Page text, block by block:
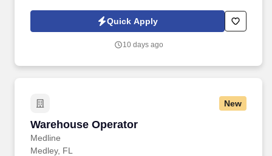
closely with leadership to execute growth strategies, increase
revenue, and develop a high-performing sales organization.
supply chain and logistics solutions, connecting businesses
Quick Apply
10 days ago
New
Warehouse Operator
Medline
Warehouse Operator
Medley, FL